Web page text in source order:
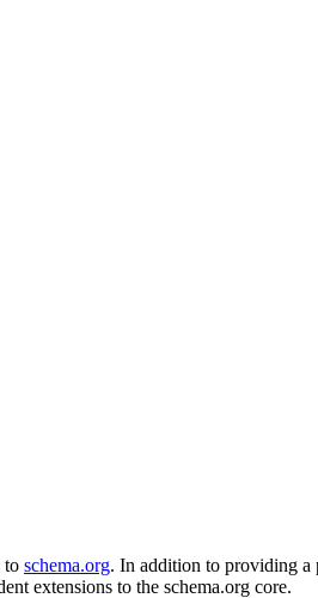
to schema.org. In addition to providing a
extensions to the schema.org core.